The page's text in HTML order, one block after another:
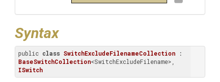
Syntax
public class SwitchExcludeFilenameCollection
BaseSwitchCollection
ISwitch